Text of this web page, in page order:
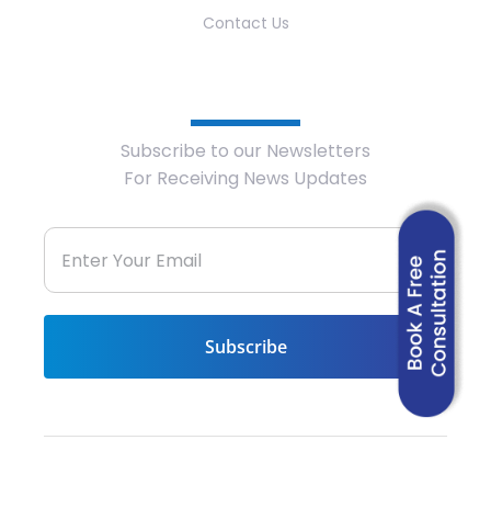
Contact Us
Subscribe to our Newsletters
For Receiving News Updates